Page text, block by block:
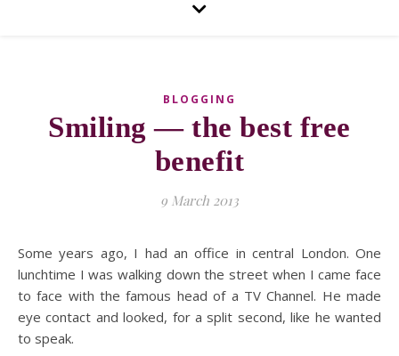
BLOGGING
Smiling — the best free
benefit
9 March 2013
Some years ago, I had an office in central London. One
lunchtime I was walking down the street when I came face
to face with the famous head of a TV Channel. He made
eye contact and looked, for a split second, like he wanted
to speak.